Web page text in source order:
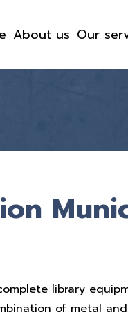
About us Our
library
of metal